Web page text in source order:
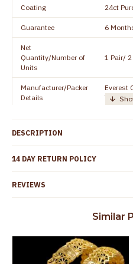
Coating 24ct
Guarantee 6
Net
Quantity/Number of
Units
1 Pair/
Manufacturer/Packer
Details
Everest
+91
Country of Origin India
Skin Protection
the
DESCRIPTION
14 DAY RETURN POLICY
REVIEWS
Similar